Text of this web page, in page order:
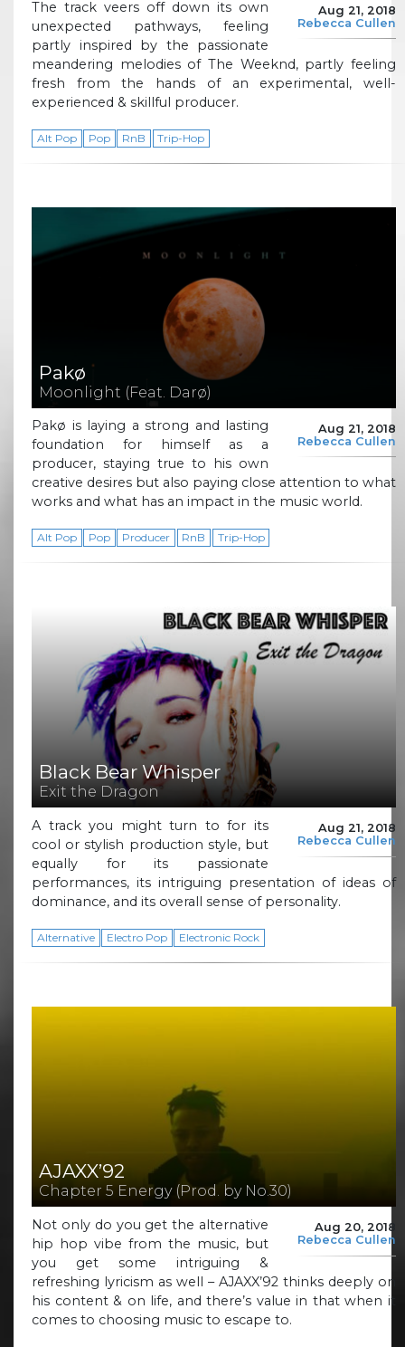
Aug 21, 2018
Rebecca Cullen
The track veers off down its own
unexpected pathways, feeling
partly inspired by the passionate
meandering melodies of The Weeknd, partly feeling
fresh from the hands of an experimental, well-
experienced & skillful producer.
Alt Pop Pop RnB Trip-Hop
Pakø
Moonlight (Feat. Darø)
Aug 21, 2018
Rebecca Cullen
Pakø is laying a strong and lasting
foundation for himself as a
producer, staying true to his own
creative desires but also paying close attention to what
works and what has an impact in the music world.
Alt Pop Pop Producer RnB Trip-Hop
Black Bear Whisper
Exit the Dragon
Aug 21, 2018
Rebecca Cullen
A track you might turn to for its
cool or stylish production style, but
equally for its passionate
performances, its intriguing presentation of ideas of
dominance, and its overall sense of personality.
Alternative Electro Pop Electronic Rock
AJAXX’92
Chapter 5 Energy (Prod. by No.30)
Aug 20, 2018
Rebecca Cullen
Not only do you get the alternative
hip hop vibe from the music, but
you get some intriguing &
refreshing lyricism as well – AJAXX’92 thinks deeply on
his content & on life, and there’s value in that when it
comes to choosing music to escape to.